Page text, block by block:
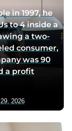
in 1997, he
to 4 inside a
a two-
consumer,
was 90
a profit
2026